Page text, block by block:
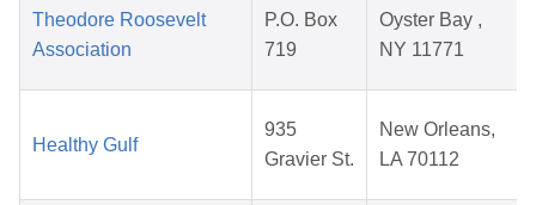
Theodore Roosevelt
Association
P.O. Box
719
Oyster Bay ,
NY 11771
Healthy Gulf
935
Gravier St.
New Orleans,
LA 70112